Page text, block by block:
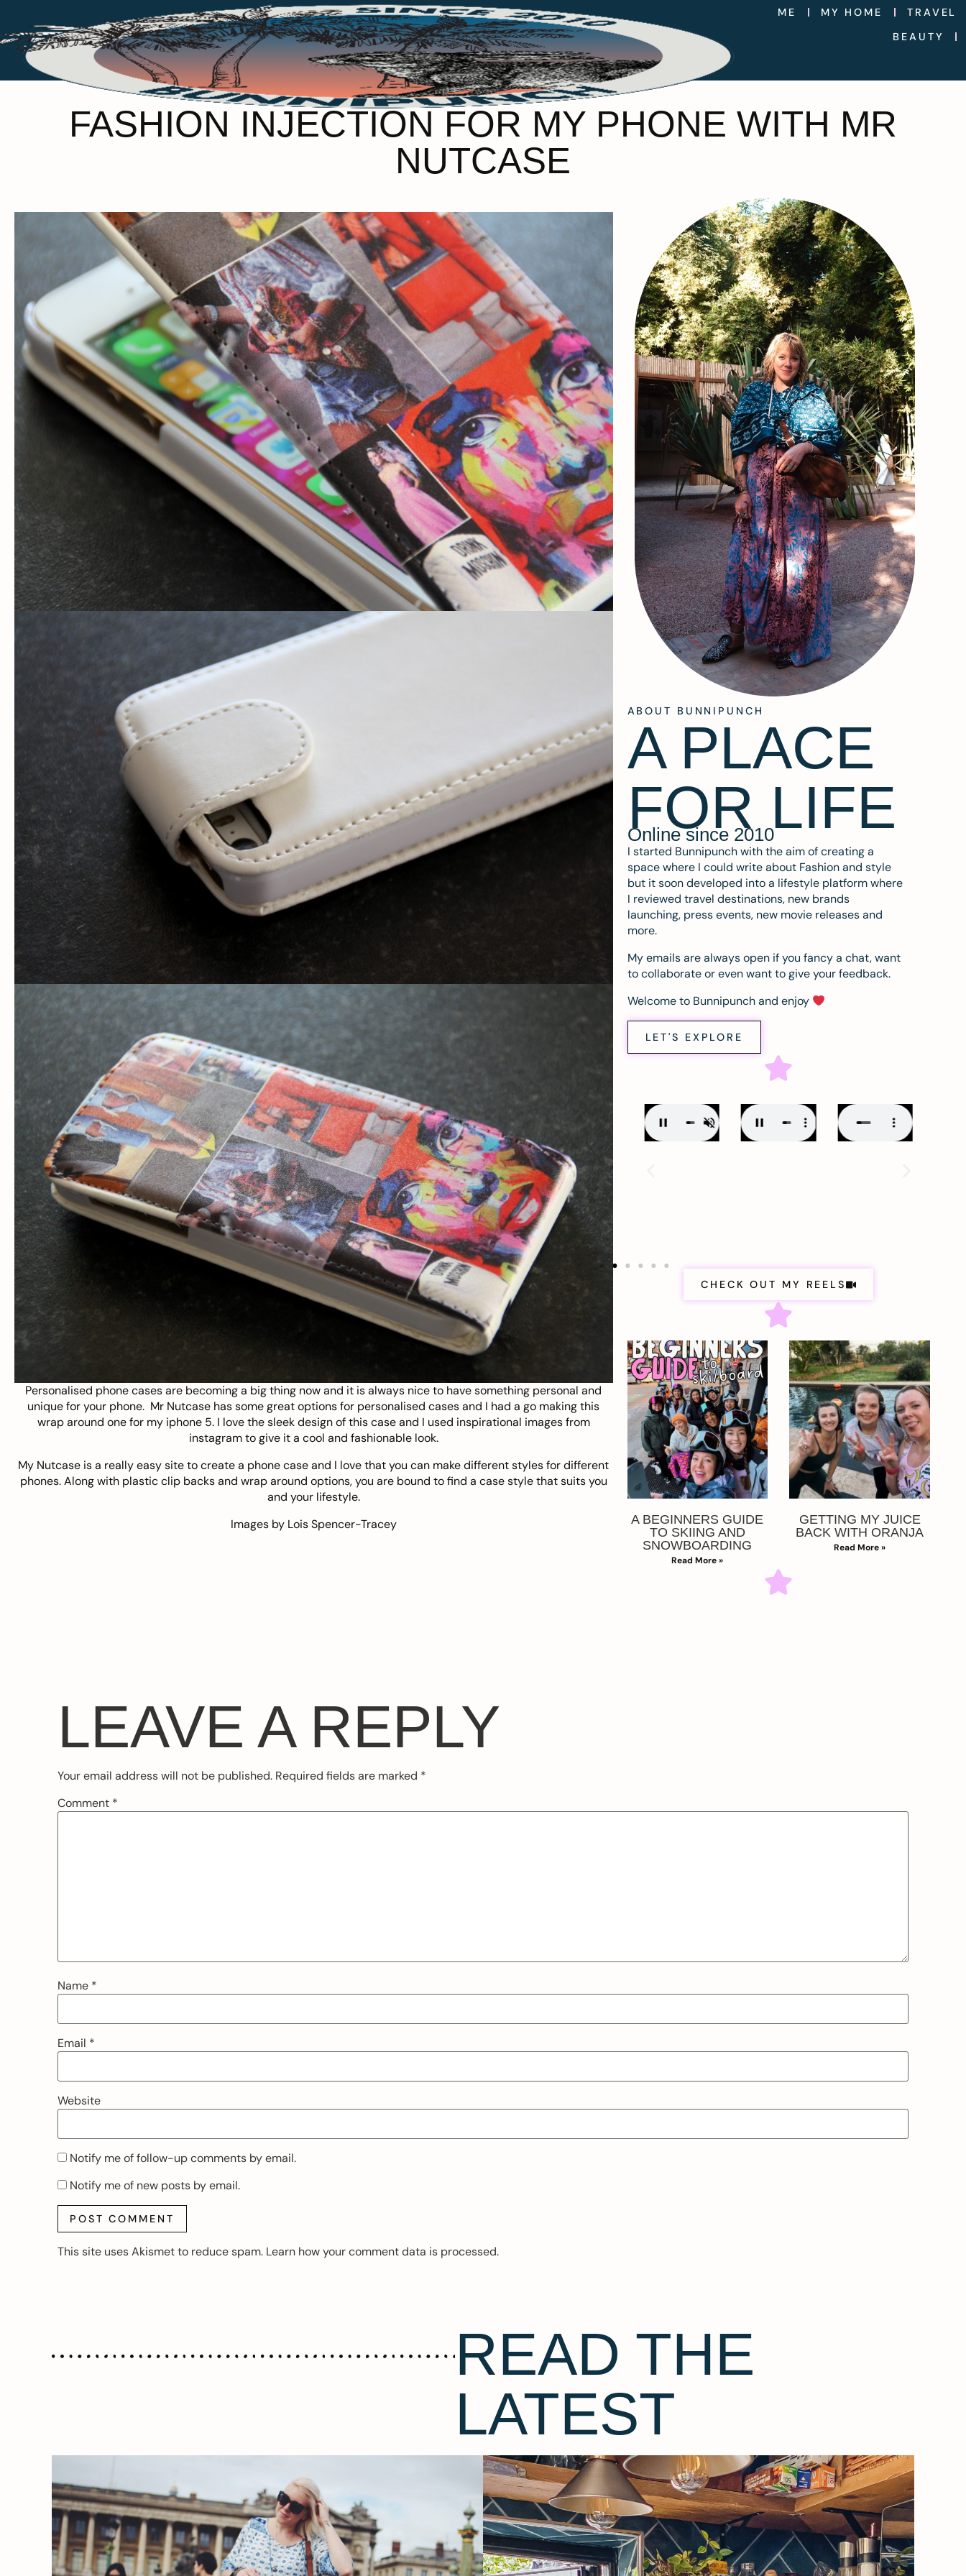
ME MY HOME
TRAVEL
BEAUTY
FASHION INJECTION FOR MY PHONE WITH MR
NUTCASE
Personalised phone cases are becoming a big thing now and it is always nice to have something personal and
unique for your phone. Mr Nutcase has some great options for personalised cases and I had a go making this
wrap around one for my iphone 5. I love the sleek design of this case and I used inspirational images from
instagram to give it a cool and fashionable look.
My Nutcase is a really easy site to create a phone case and I love that you can make different styles for different
phones. Along with plastic clip backs and wrap around options, you are bound to find a case style that suits you
and your lifestyle.
Images by Lois Spencer-Tracey
ABOUT BUNNIPUNCH
A PLACE
FOR LIFE
Online since 2010
I started Bunnipunch with the aim of creating a
space where I could write about Fashion and style
but it soon developed into a lifestyle platform where
I reviewed travel destinations, new brands
launching, press events, new movie releases and
more.
My emails are always open if you fancy a chat, want
to collaborate or even want to give your feedback.
Welcome to Bunnipunch and enjoy
LET'S EXPLORE
CHECK OUT MY REELS
A BEGINNERS GUIDE
TO SKIING AND
SNOWBOARDING
Read More »
GETTING MY JUICE
BACK WITH ORANJA
Read More »
LEAVE A REPLY
Your email address will not be published. Required fields are marked *
Comment *
Name *
Email *
Website
Notify me of follow-up comments by email.
Notify me of new posts by email.
This site uses Akismet to reduce spam. Learn how your comment data is processed.
READ THE
LATEST